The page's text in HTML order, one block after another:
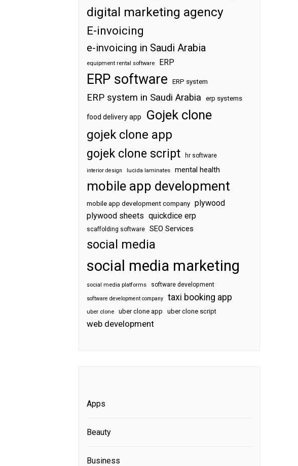
digital marketing agency
E-invoicing
e-invoicing in Saudi Arabia
equipment rental software ERP
ERP software ERP system
ERP system in Saudi Arabia erp systems
food delivery app Gojek clone
gojek clone app
gojek clone script
hr software
interior design lucida laminates mental health
mobile app development
mobile app development company plywood
plywood sheets quickdice erp
scaffolding software SEO Services
social media
social media marketing
social media platforms software development
software development company taxi booking app
uber clone uber clone app uber clone script
web development
Apps
Beauty
Business